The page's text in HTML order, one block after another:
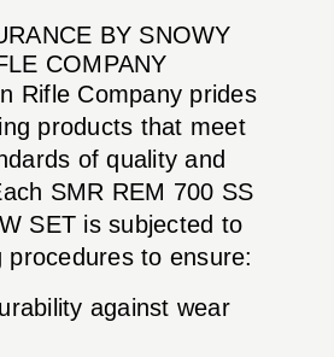
BY SNOWY
COMPANY
Rifle Company prides
products that meet
of quality and
SMR REM 700 SS
SET is subjected to
procedures to ensure:
against wear